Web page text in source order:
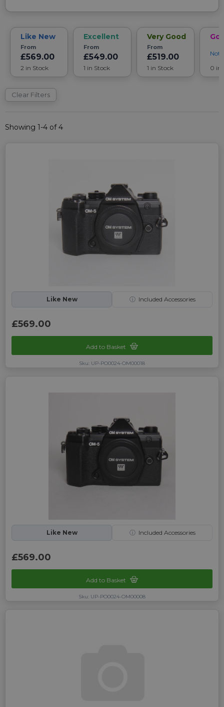
Like New
From
£569.00
2 in Stock
Excellent
From
£549.00
1 in Stock
Very Good
From
£519.00
1 in Stock
0 in
Clear Filters
Showing 1-4 of 4
Like New ⓘ Included Accessories
£569.00
Add to Basket
Sku: UP-PO0024-OM00018
Like New ⓘ Included Accessories
£569.00
Add to Basket
Sku: UP-PO0024-OM00008